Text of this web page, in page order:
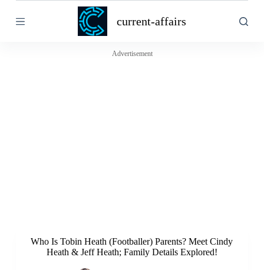
k
current-affairs
Advertisement
Who Is Tobin Heath (Footballer) Parents? Meet Cindy
Heath & Jeff Heath; Family Details Explored!